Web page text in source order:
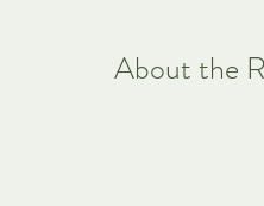
About the